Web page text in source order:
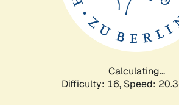
Calculating...
Difficulty: 16, Speed: